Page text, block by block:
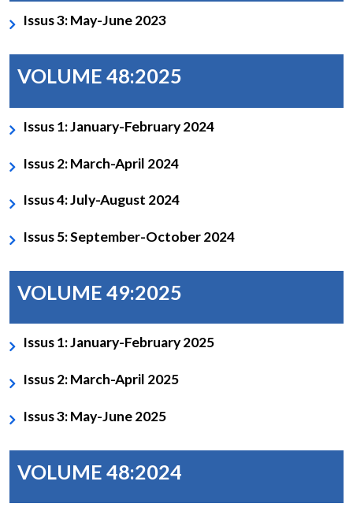
Issus 3: May-June 2023
VOLUME 48:2025
Issus 1: January-February 2024
Issus 2: March-April 2024
Issus 4: July-August 2024
Issus 5: September-October 2024
VOLUME 49:2025
Issus 1: January-February 2025
Issus 2: March-April 2025
Issus 3: May-June 2025
VOLUME 48:2024